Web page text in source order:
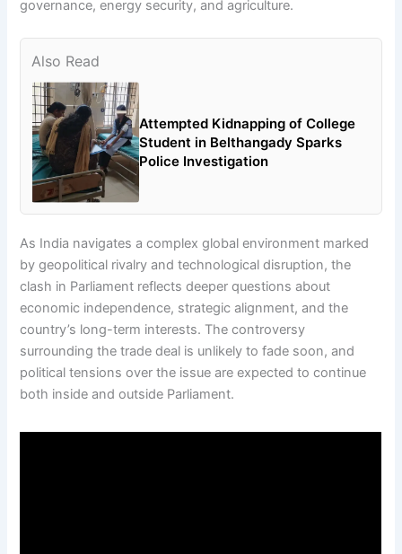
governance, energy security, and agriculture.
Also Read
Attempted Kidnapping of College
Student in Belthangady Sparks
Police Investigation
As India navigates a complex global environment marked
by geopolitical rivalry and technological disruption, the
clash in Parliament reflects deeper questions about
economic independence, strategic alignment, and the
country’s long-term interests. The controversy
surrounding the trade deal is unlikely to fade soon, and
political tensions over the issue are expected to continue
both inside and outside Parliament.